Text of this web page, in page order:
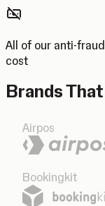
All of our anti-
cost
Brands
Airpos
Bookingkit